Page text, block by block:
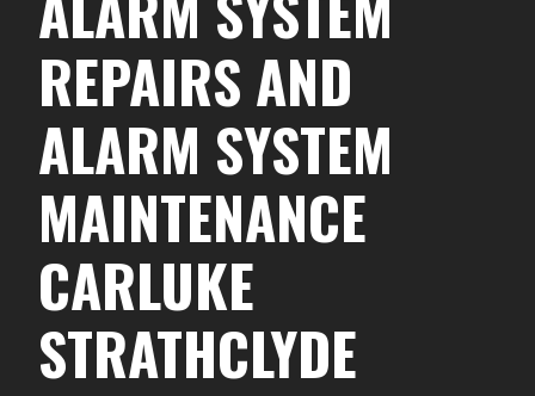
REPAIRS AND
ALARM SYSTEM
MAINTENANCE
CARLUKE
STRATHCLYDE